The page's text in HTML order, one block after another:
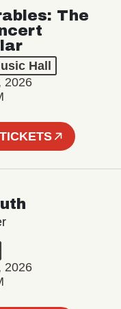
The
Hall
2026
2026